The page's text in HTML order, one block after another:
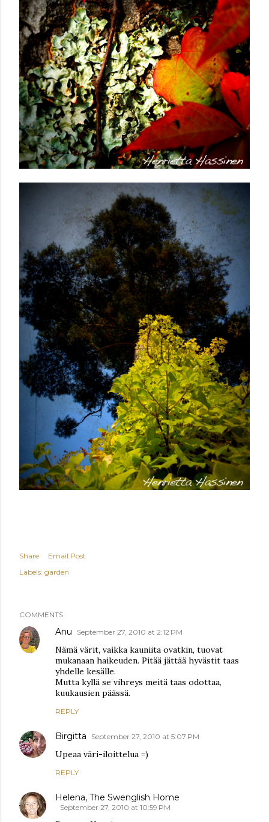
Share
Email Post
Labels: garden
COMMENTS
Anu September 27, 2010 at 2:12 PM
Nämä värit, vaikka kauniita ovatkin, tuovat
mukanaan haikeuden. Pitää jättää hyvästit taas
yhdelle kesälle.
Mutta kyllä se vihreys meitä taas odottaa,
kuukausien päässä.
REPLY
Birgitta September 27, 2010 at 5:07 PM
Upeaa väri-iloittelua =)
REPLY
Helena, The Swenglish Home
September 27, 2010 at 10:59 PM